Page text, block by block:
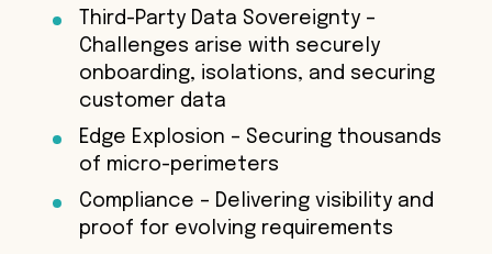
Third-Party Data Sovereignty –
Challenges arise with securely
onboarding, isolations, and securing
customer data
Edge Explosion – Securing thousands
of micro-perimeters
Compliance – Delivering visibility and
proof for evolving requirements